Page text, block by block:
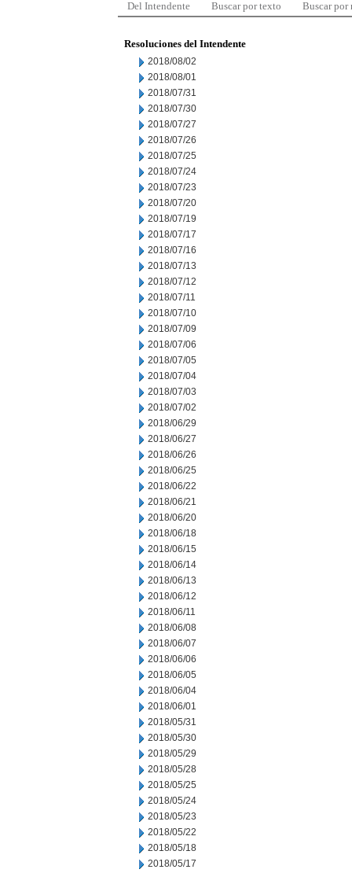
Del Intendente Buscar por texto Buscar por
Resoluciones del Intendente
2018/08/02
2018/08/01
2018/07/31
2018/07/30
2018/07/27
2018/07/26
2018/07/25
2018/07/24
2018/07/23
2018/07/20
2018/07/19
2018/07/17
2018/07/16
2018/07/13
2018/07/12
2018/07/11
2018/07/10
2018/07/09
2018/07/06
2018/07/05
2018/07/04
2018/07/03
2018/07/02
2018/06/29
2018/06/27
2018/06/26
2018/06/25
2018/06/22
2018/06/21
2018/06/20
2018/06/18
2018/06/15
2018/06/14
2018/06/13
2018/06/12
2018/06/11
2018/06/08
2018/06/07
2018/06/06
2018/06/05
2018/06/04
2018/06/01
2018/05/31
2018/05/30
2018/05/29
2018/05/28
2018/05/25
2018/05/24
2018/05/23
2018/05/22
2018/05/18
2018/05/17